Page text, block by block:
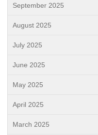
September 2025
August 2025
July 2025
June 2025
May 2025
April 2025
March 2025